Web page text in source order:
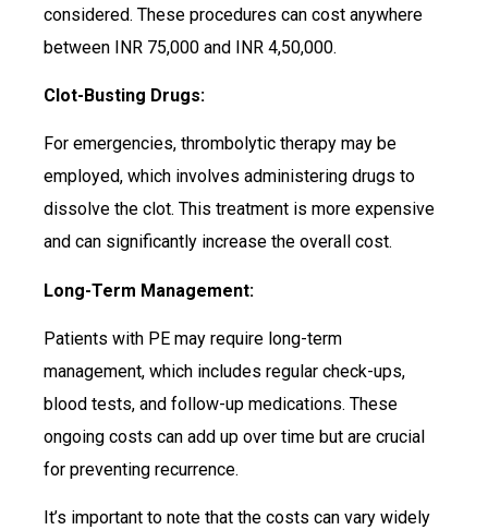
considered. These procedures can cost anywhere
between INR 75,000 and INR 4,50,000.
Clot-Busting Drugs:
For emergencies, thrombolytic therapy may be
employed, which involves administering drugs to
dissolve the clot. This treatment is more expensive
and can significantly increase the overall cost.
Long-Term Management:
Patients with PE may require long-term
management, which includes regular check-ups,
blood tests, and follow-up medications. These
ongoing costs can add up over time but are crucial
for preventing recurrence.
It’s important to note that the costs can vary widely